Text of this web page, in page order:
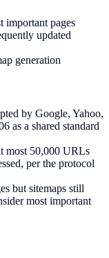
important pages
updated
generation
by Google, Yahoo,
as a shared standard
most 50,000 URLs
per the protocol
but sitemaps still
most important